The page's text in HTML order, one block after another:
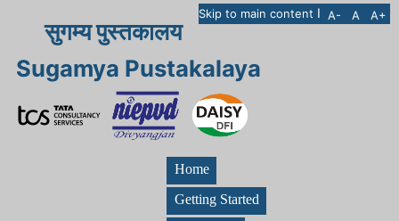
Skip to main content I A- A A+
सुगम्य पुस्तकालय
Sugamya Pustakalaya
Home
Getting Started